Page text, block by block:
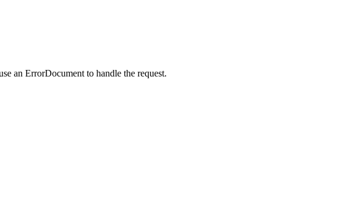
an ErrorDocument to handle the request.